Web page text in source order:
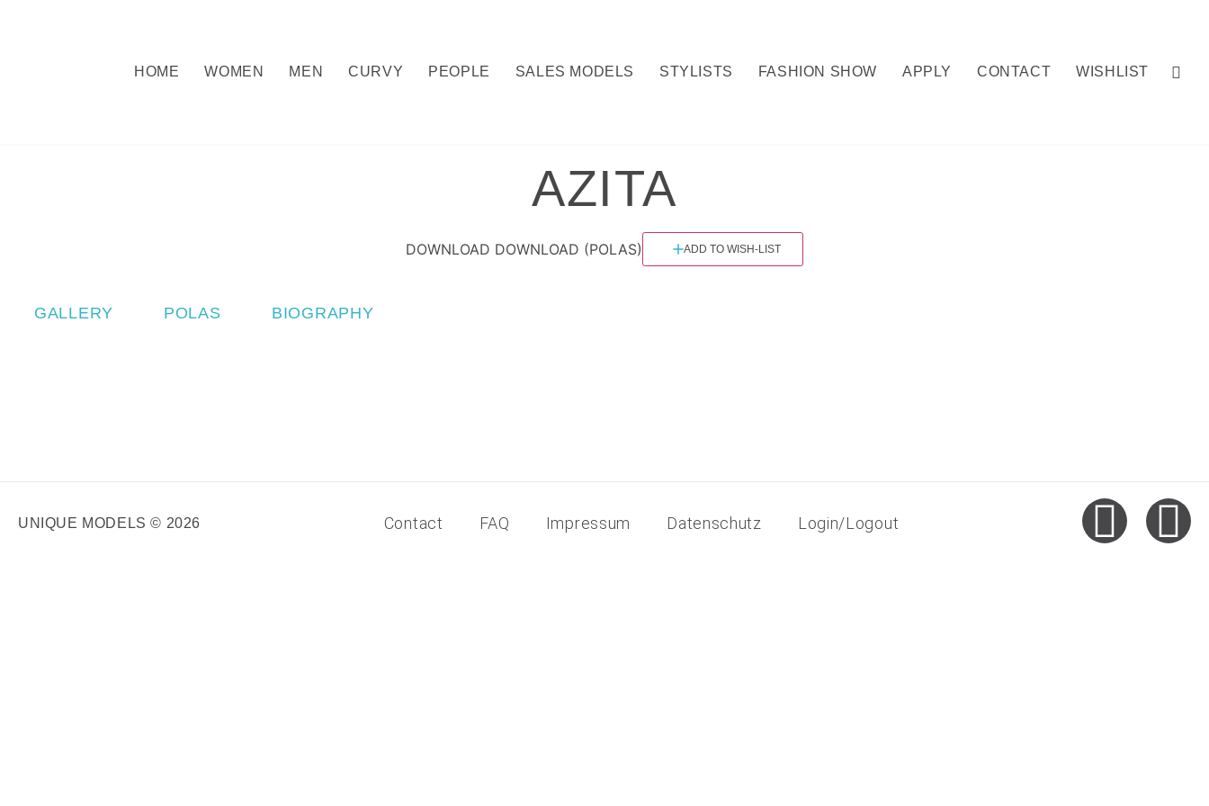
HOME WOMEN MEN CURVY PEOPLE SALES MODELS STYLISTS FASHION SHOW APPLY CONTACT WISHLIST
AZITA
DOWNLOAD DOWNLOAD (POLAS) ADD TO WISH-LIST
GALLERY POLAS BIOGRAPHY
Contact FAQ Impressum Datenschutz Login/Logout
UNIQUE MODELS © 2026